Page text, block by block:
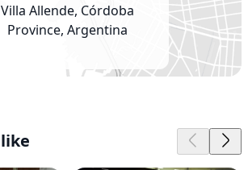
Villa Allende, Córdoba
Province, Argentina